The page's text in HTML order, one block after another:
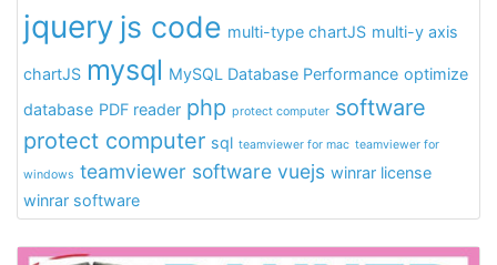
jquery js code multi-type chartJS multi-y axis
chartJS mysql MySQL Database Performance optimize
database PDF reader php protect computer software
protect computer sql teamviewer for mac teamviewer for
windows teamviewer software vuejs winrar license
winrar software